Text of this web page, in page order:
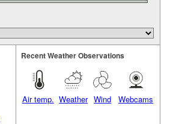
Recent Weather Observations
Air temp. Weather Wind Webcams